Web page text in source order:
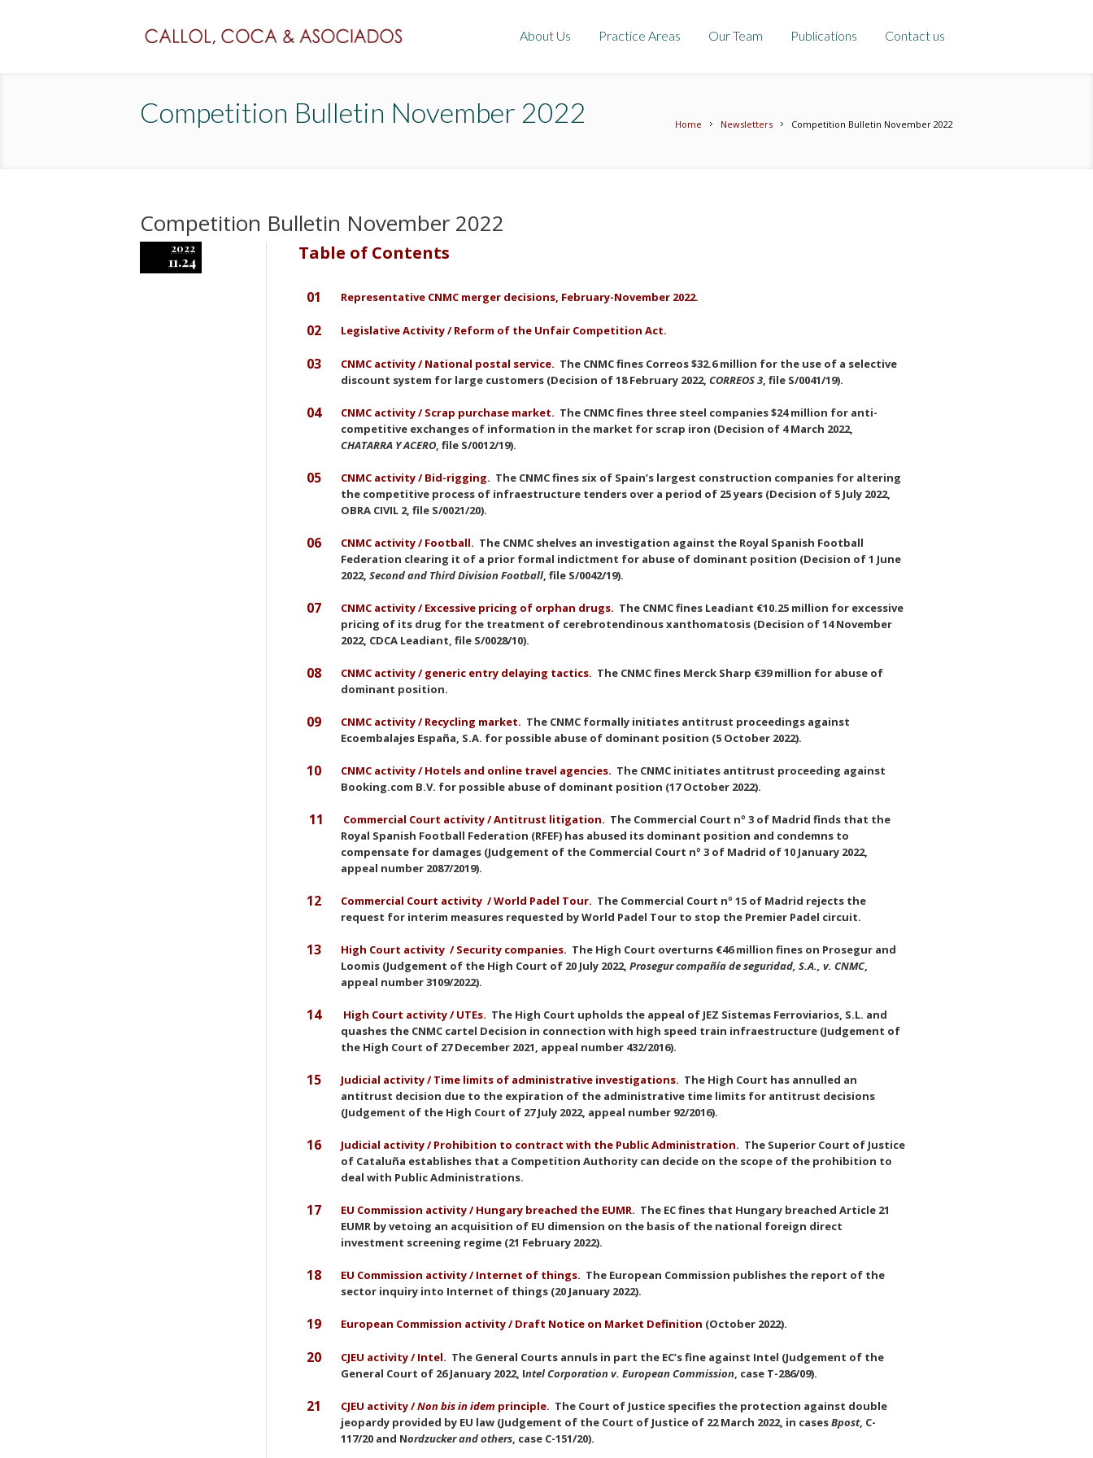
About Us Practice Areas Our Team Publications Contact us
Competition Bulletin November 2022 Home Newsletters Competition Bulletin November 2022
Competition Bulletin November 2022
2022
11.24 Table of Contents
01 Representative CNMC merger decisions, February-November 2022.
02 Legislative Activity /Reform of the Unfair Competition Act.
03 CNMC activity / National postal service. The CNMC fines Correos $32.6 million for the use of a selective
discount system for large customers (Decision of 18 February 2022, CORREOS 3, file S/0041/19).
04 CNMC activity / Scrap purchase market. The CNMC fines three steel companies $24 million for anti-
competitive exchanges of information in the market for scrap iron (Decision of 4 March 2022,
CHATARRA Y ACERO, file S/0012/19).
05 CNMC activity / Bid-rigging. The CNMC fines six of Spain’s largest construction companies for altering
the competitive process of infraestructure tenders over a period of 25 years (Decision of 5 July 2022,
OBRA CIVIL 2, file S/0021/20).
06 CNMC activity / Football. The CNMC shelves an investigation against the Royal Spanish Football
Federation clearing it of a prior formal indictment for abuse of dominant position (Decision of 1 June
2022, Second and Third Division Football, file S/0042/19).
07 CNMC activity / Excessive pricing of orphan drugs. The CNMC fines Leadiant €10.25 million for excessive
pricing of its drug for the treatment of cerebrotendinous xanthomatosis (Decision of 14 November
2022, CDCA Leadiant, file S/0028/10).
08 CNMC activity / generic entry delaying tactics. The CNMC fines Merck Sharp €39 million for abuse of
dominant position.
09 CNMC activity / Recycling market. The CNMC formally initiates antitrust proceedings against
Ecoembalajes España, S.A. for possible abuse of dominant position (5 October 2022).
10 CNMC activity / Hotels and online travel agencies. The CNMC initiates antitrust proceeding against
Booking.com B.V. for possible abuse of dominant position (17 October 2022).
11 Commercial Court activity/ Antitrust litigation. The Commercial Court nº 3 of Madrid finds that the
Royal Spanish Football Federation (RFEF) has abused its dominant position and condemns to
compensate for damages (Judgement of the Commercial Court nº 3 of Madrid of 10 January 2022,
appeal number 2087/2019).
12 Commercial Court activity / World Padel Tour. The Commercial Court nº 15 of Madrid rejects the
request for interim measures requested by World Padel Tour to stop the Premier Padel circuit.
13 High Court activity / Security companies. The High Court overturns €46 million fines on Prosegur and
Loomis (Judgement of the High Court of 20 July 2022, Prosegur compañía de seguridad, S.A., v. CNMC,
appeal number 3109/2022).
14 High Court activity/ UTEs. The High Court upholds the appeal of JEZ Sistemas Ferroviarios, S.L. and
quashes the CNMC cartel Decision in connection with high speed train infraestructure (Judgement of
the High Court of 27 December 2021, appeal number 432/2016).
15 Judicial activity / Time limits of administrative investigations. The High Court has annulled an
antitrust decision due to the expiration of the administrative time limits for antitrust decisions
(Judgement of the High Court of 27 July 2022, appeal number 92/2016).
16 Judicial activity / Prohibition to contract with the Public Administration. The Superior Court of Justice
of Cataluña establishes that a Competition Authority can decide on the scope of the prohibition to
deal with Public Administrations.
17 EU Commission activity / Hungary breached the EUMR. The EC fines that Hungary breached Article 21
EUMR by vetoing an acquisition of EU dimension on the basis of the national foreign direct
investment screening regime (21 February 2022).
18 EU Commission activity/ Internet of things. The European Commission publishes the report of the
sector inquiry into Internet of things (20 January 2022).
19 European Commission activity / Draft Notice on Market Definition (October 2022).
20 CJEU activity / Intel. The General Courts annuls in part the EC’s fine against Intel (Judgement of the
General Court of 26 January 2022, Intel Corporation v. European Commission, case T-286/09).
21 CJEU activity /Non bis in idem principle. The Court of Justice specifies the protection against double
jeopardy provided by EU law (Judgement of the Court of Justice of 22 March 2022, in casesBpost, C-
117/20 and Nordzucker and others, case C-151/20).